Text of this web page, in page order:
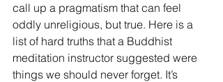
call up a pragmatism that can feel
oddly unreligious, but true. Here is a
list of hard truths that a Buddhist
meditation instructor suggested were
things we should never forget. It’s